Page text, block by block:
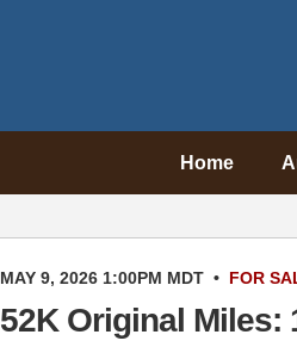
Home
MAY 9, 2026 1:00PM MDT • FOR
52K Original Miles: